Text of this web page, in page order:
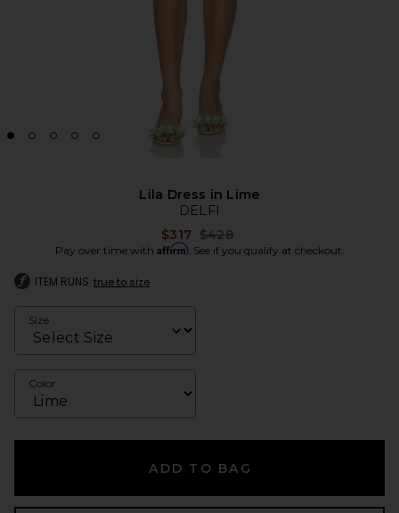
Lila Dress in Lime
DELFI
$317 Previous price:
$428
Pay over time with Affirm. See if you qualify at checkout.
ITEM RUNS true to size
Size
Color
ADD TO BAG